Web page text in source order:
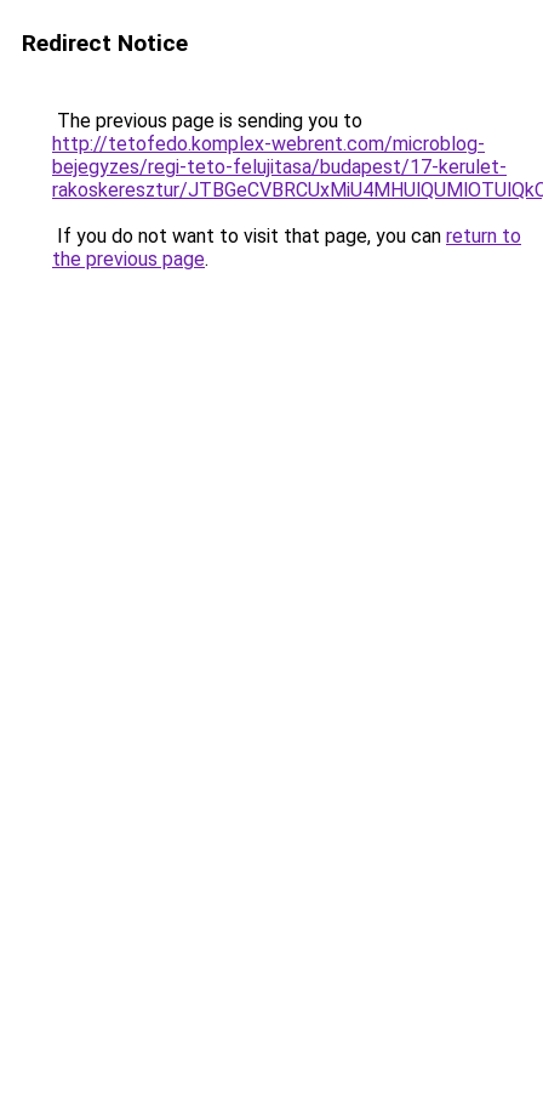
Redirect Notice
The previous page is sending you to
http://tetofedo.komplex-webrent.com/microblog-
bejegyzes/regi-teto-felujitasa/budapest/17-kerulet-
rakoskeresztur/
If you do not want to visit that page, you can return to
the previous page.